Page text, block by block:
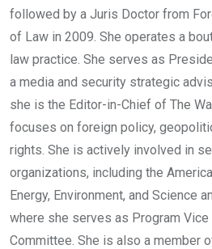
followed by a Juris Doctor from
of Law in 2009. She operates a
law practice. She serves as
a media and security strategic
she is the Editor-in-Chief of The
focuses on foreign policy,
rights. She is actively involved in
organizations, including the
Energy, Environment, and Science
where she serves as Program Vice
Committee. She is also a member